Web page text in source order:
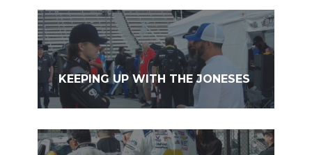
KEEPING UP WITH THE JONESES